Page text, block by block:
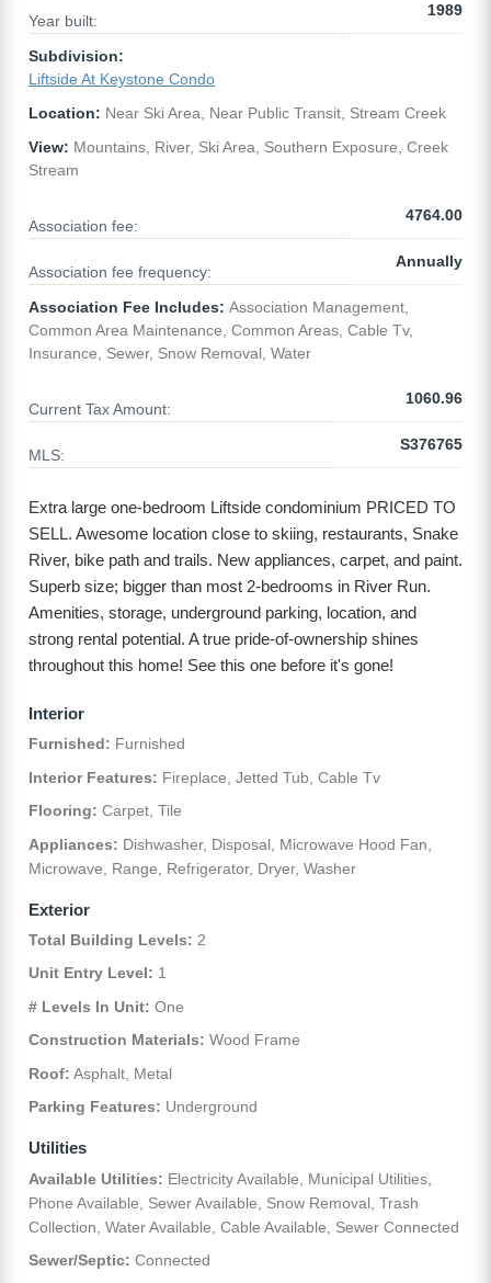
Year built:
1989
Subdivision:
Liftside At Keystone Condo
Location: Near Ski Area, Near Public Transit, Stream Creek
View: Mountains, River, Ski Area, Southern Exposure, Creek
Stream
Association fee:
4764.00
Association fee frequency:
Annually
Association Fee Includes: Association Management,
Common Area Maintenance, Common Areas, Cable Tv,
Insurance, Sewer, Snow Removal, Water
Current Tax Amount:
1060.96
MLS:
S376765
Extra large one-bedroom Liftside condominium PRICED TO
SELL. Awesome location close to skiing, restaurants, Snake
River, bike path and trails. New appliances, carpet, and paint.
Superb size; bigger than most 2-bedrooms in River Run.
Amenities, storage, underground parking, location, and
strong rental potential. A true pride-of-ownership shines
throughout this home! See this one before it's gone!
Interior
Furnished: Furnished
Interior Features: Fireplace, Jetted Tub, Cable Tv
Flooring: Carpet, Tile
Appliances: Dishwasher, Disposal, Microwave Hood Fan,
Microwave, Range, Refrigerator, Dryer, Washer
Exterior
Total Building Levels: 2
Unit Entry Level: 1
# Levels In Unit: One
Construction Materials: Wood Frame
Roof: Asphalt, Metal
Parking Features: Underground
Utilities
Available Utilities: Electricity Available, Municipal Utilities,
Phone Available, Sewer Available, Snow Removal, Trash
Collection, Water Available, Cable Available, Sewer Connected
Sewer/Septic: Connected